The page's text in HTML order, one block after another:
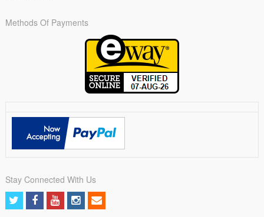
Methods Of Payments
Stay Connected With Us